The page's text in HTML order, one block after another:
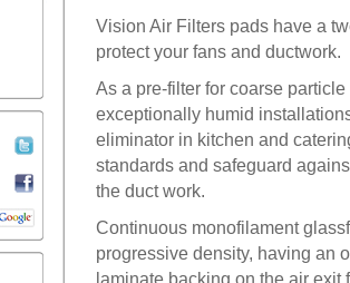
Vision Air Filters pads have a
protect your fans and ductwork.
As a pre-filter for coarse
exceptionally humid
eliminator in kitchen and
standards and safeguard
the duct work.
Continuous monofilament
progressive density, having an
laminate backing on the air